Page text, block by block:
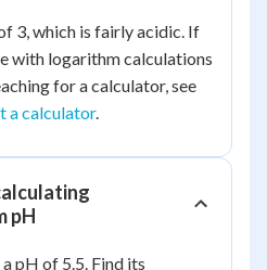
3, which is fairly acidic. If
with logarithm calculations
for a calculator, see
a calculator.
pH
pH of 5.5. Find its